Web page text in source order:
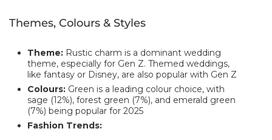
Themes, Colours & Styles
Theme: Rustic charm is a dominant wedding
theme, especially for Gen Z. Themed weddings,
like fantasy or Disney, are also popular with Gen Z
Colours: Green is a leading colour choice, with
sage (12%), forest green (7%), and emerald green
(7%) being popular for 2025
Fashion Trends: